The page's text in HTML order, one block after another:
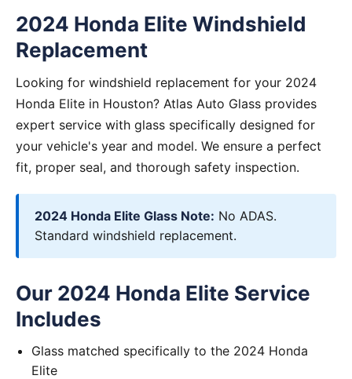
2024 Honda Elite Windshield
Replacement
Looking for windshield replacement for your 2024
Honda Elite in Houston? Atlas Auto Glass provides
expert service with glass specifically designed for
your vehicle's year and model. We ensure a perfect
fit, proper seal, and thorough safety inspection.
2024 Honda Elite Glass Note: No ADAS.
Standard windshield replacement.
Our 2024 Honda Elite Service
Includes
Glass matched specifically to the 2024 Honda
Elite